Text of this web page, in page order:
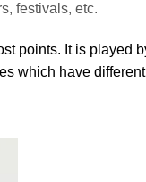
festivals, etc.
points. It is played
which have